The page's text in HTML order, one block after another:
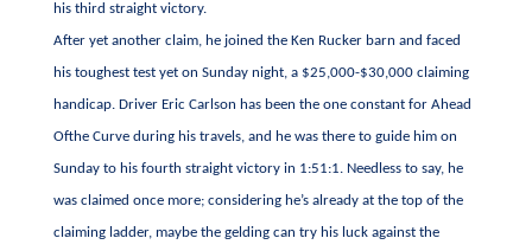
his third straight victory.
After yet another claim, he joined the Ken Rucker barn and faced
his toughest test yet on Sunday night, a $25,000-$30,000 claiming
handicap. Driver Eric Carlson has been the one constant for Ahead
Ofthe Curve during his travels, and he was there to guide him on
Sunday to his fourth straight victory in 1:51:1. Needless to say, he
was claimed once more; considering he’s already at the top of the
claiming ladder, maybe the gelding can try his luck against the